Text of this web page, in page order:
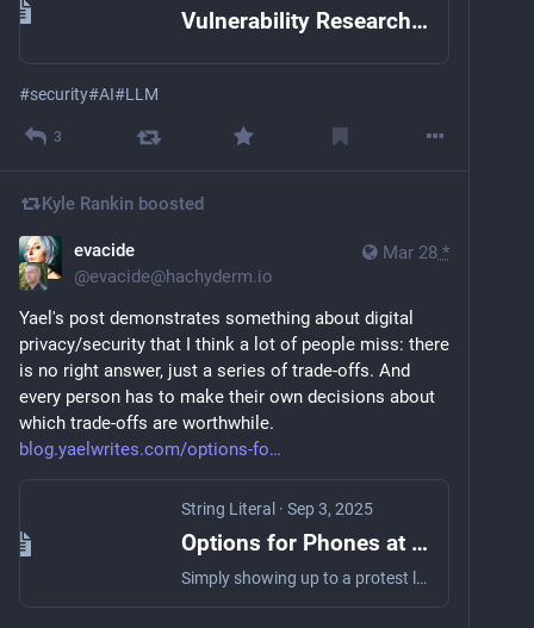
Vulnerability Research Is Cooked — Quarrelsome
#security#AI#LLM
3
Kyle Rankin boosted
Mar 28 *
evacide
@evacide@hachyderm.io
Yael's post demonstrates something about digital
privacy/security that I think a lot of people miss: there
is no right answer, just a series of trade-offs. And
every person has to make their own decisions about
which trade-offs are worthwhile.
blog.yaelwrites.com/options-fo
String Literal · Sep 3, 2025
Options for Phones at Protests
Simply showing up to a protest leaves you susceptible to all sorts of surveillance, including cameras, drones, facial recognition, and more. There's not always a lot you can do about pernicious street-level surveillance, but you do have a lot of choices when it comes to your phone. Because there's no